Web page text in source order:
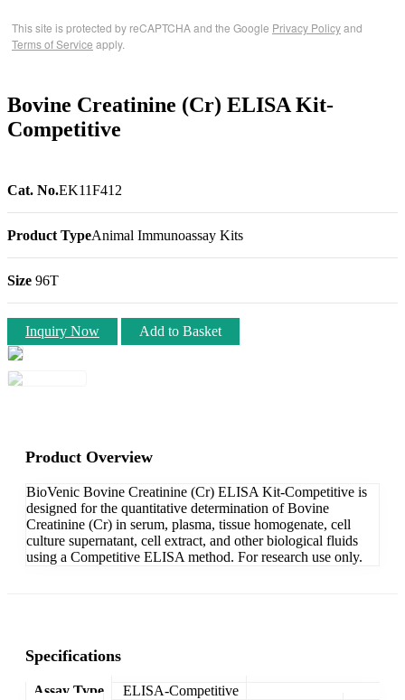
This site is protected by reCAPTCHA and the Google Privacy Policyand
Terms of Service apply.
Bovine Creatinine (Cr) ELISA Kit-
Competitive
Cat. No.EK11F412
Product TypeAnimal Immunoassay Kits
Size 96T
Inquiry Now Add to Basket
Product Overview
BioVenic Bovine Creatinine (Cr) ELISA Kit-Competitive is
designed for the quantitative determination of Bovine
Creatinine (Cr) in serum, plasma, tissue homogenate, cell
culture supernatant, cell extract, and other biological fluids
using a Competitive ELISA method. For research use only.
Specifications
Assay Type
ELISA-Competitive